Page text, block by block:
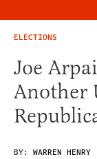
ELECTIONS
Joe
Another
BY: WARREN HENRY